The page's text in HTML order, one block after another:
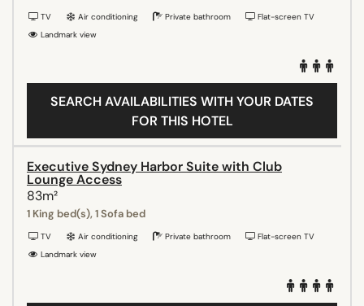
TV Air conditioning Private bathroom
Flat-screen TV
Landmark view
SEARCH AVAILABILITIES WITH YOUR DATES
FOR THIS HOTEL
Executive Sydney Harbor Suite with Club
Lounge Access
83m²
1 King bed(s), 1 Sofa bed
TV Air conditioning Private bathroom
Flat-screen TV
Landmark view